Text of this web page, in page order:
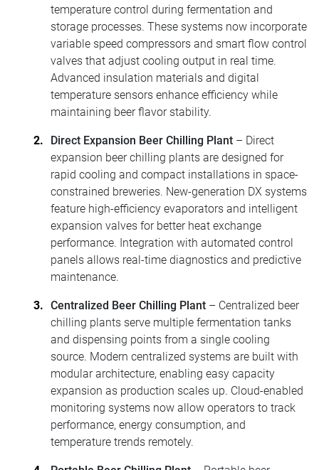
temperature control during fermentation and
storage processes. These systems now incorporate
variable speed compressors and smart flow control
valves that adjust cooling output in real time.
Advanced insulation materials and digital
temperature sensors enhance efficiency while
maintaining beer flavor stability.
Direct Expansion Beer Chilling Plant – Direct
expansion beer chilling plants are designed for
rapid cooling and compact installations in space-
constrained breweries. New-generation DX systems
feature high-efficiency evaporators and intelligent
expansion valves for better heat exchange
performance. Integration with automated control
panels allows real-time diagnostics and predictive
maintenance.
Centralized Beer Chilling Plant – Centralized beer
chilling plants serve multiple fermentation tanks
and dispensing points from a single cooling
source. Modern centralized systems are built with
modular architecture, enabling easy capacity
expansion as production scales up. Cloud-enabled
monitoring systems now allow operators to track
performance, energy consumption, and
temperature trends remotely.